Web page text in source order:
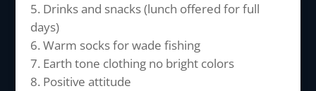
Drinks and snacks (lunch offered for full
days)
Warm socks for wade fishing
Earth tone clothing no bright colors
Positive attitude